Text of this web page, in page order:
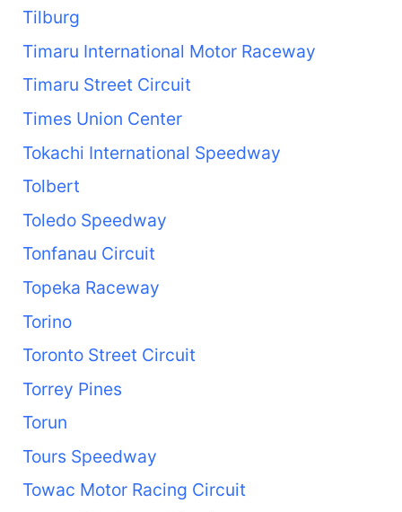
Tilburg
Timaru International Motor Raceway
Timaru Street Circuit
Times Union Center
Tokachi International Speedway
Tolbert
Toledo Speedway
Tonfanau Circuit
Topeka Raceway
Torino
Toronto Street Circuit
Torrey Pines
Torun
Tours Speedway
Towac Motor Racing Circuit